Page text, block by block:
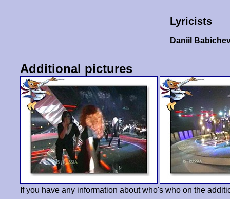
Lyricists
Daniil
Additional pictures
If you have any information about who's who on the